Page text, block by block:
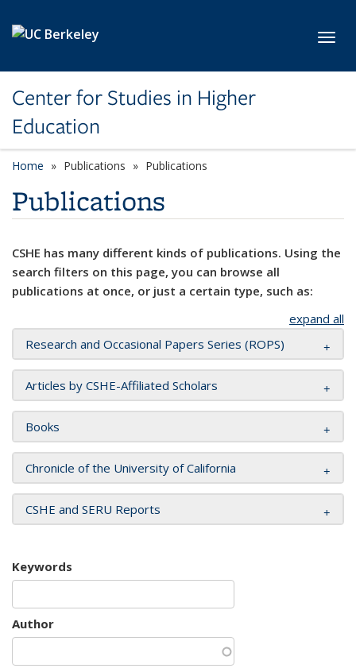
Center for Studies in Higher
Education
Home Publications Publications
Publications
CSHE has many different kinds of publications. Using the
search filters on this page, you can browse all
publications at once, or just a certain type, such as:
expand all
Research and Occasional Papers Series (ROPS)
Articles by CSHE-Affiliated Scholars
Books
Chronicle of the University of California
CSHE and SERU Reports
Keywords
Author